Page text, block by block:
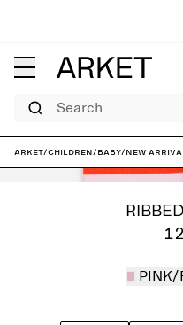
Search
ARKET/Children/Baby/New
PINK/